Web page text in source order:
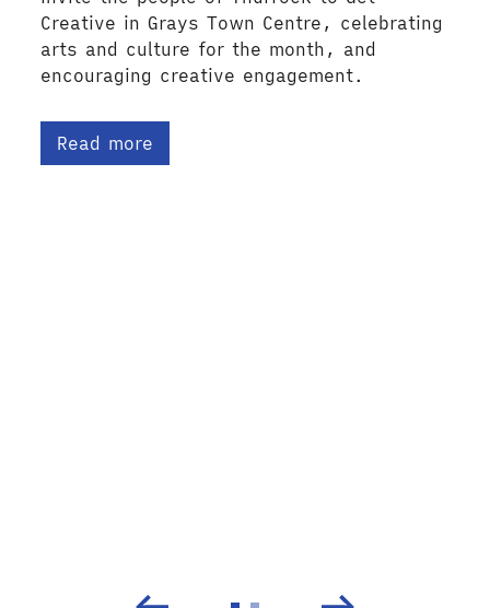
Creative in Grays Town Centre, celebrating
arts and culture for the month, and
encouraging creative engagement.
Read more